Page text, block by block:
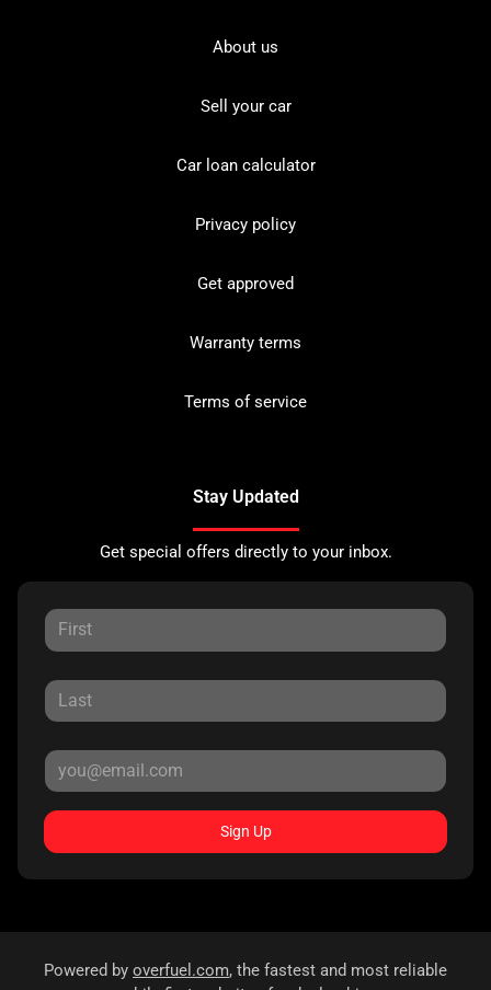
About us
Sell your car
Car loan calculator
Privacy policy
Get approved
Warranty terms
Terms of service
Stay Updated
Get special offers directly to your inbox.
Sign Up
Powered by overfuel.com, the fastest and most reliable